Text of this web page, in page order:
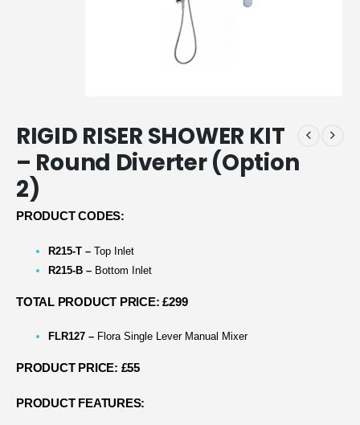
RIGID RISER SHOWER KIT
– Round Diverter (Option
2)
PRODUCT CODES:
R215-T – Top Inlet
R215-B – Bottom Inlet
TOTAL PRODUCT PRICE: £299
FLR127 – Flora Single Lever Manual Mixer
PRODUCT PRICE: £55
PRODUCT FEATURES: